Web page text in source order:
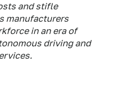
and stifle
manufacturers
in an era of
driving and